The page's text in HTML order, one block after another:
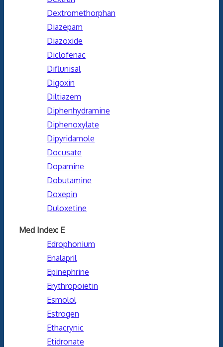
Dextromethorphan
Diazepam
Diazoxide
Diclofenac
Diflunisal
Digoxin
Diltiazem
Diphenhydramine
Diphenoxylate
Dipyridamole
Docusate
Dopamine
Dobutamine
Doxepin
Duloxetine
Med Index: E
Edrophonium
Enalapril
Epinephrine
Erythropoietin
Esmolol
Estrogen
Ethacrynic
Etidronate